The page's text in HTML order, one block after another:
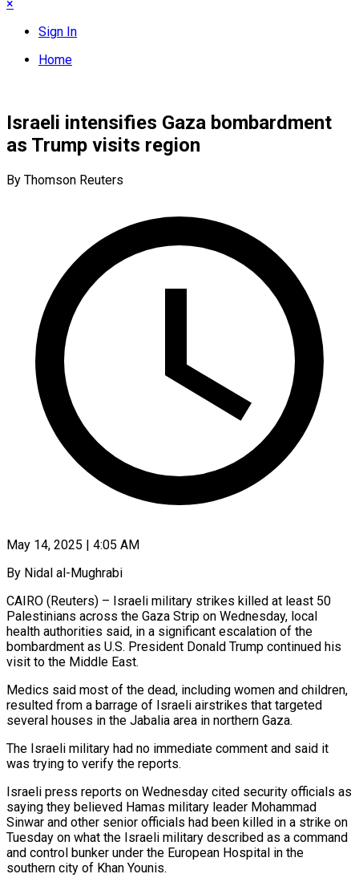
×
Sign In
Home
Israeli intensifies Gaza bombardment
as Trump visits region
By Thomson Reuters
May 14, 2025 | 4:05 AM
By Nidal al-Mughrabi
CAIRO (Reuters) – Israeli military strikes killed at least 50
Palestinians across the Gaza Strip on Wednesday, local
health authorities said, in a significant escalation of the
bombardment as U.S. President Donald Trump continued his
visit to the Middle East.
Medics said most of the dead, including women and children,
resulted from a barrage of Israeli airstrikes that targeted
several houses in the Jabalia area in northern Gaza.
The Israeli military had no immediate comment and said it
was trying to verify the reports.
Israeli press reports on Wednesday cited security officials as
saying they believed Hamas military leader Mohammad
Sinwar and other senior officials had been killed in a strike on
Tuesday on what the Israeli military described as a command
and control bunker under the European Hospital in the
southern city of Khan Younis.